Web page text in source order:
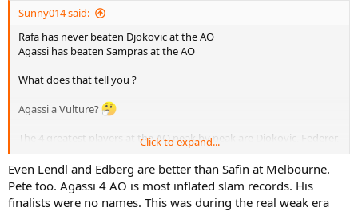
Sunny014 said:
Rafa has never beaten Djokovic at the AO
Agassi has beaten Sampras at the AO
What does that tell you ?
Agassi a Vulture?
The 4 greatest players at the AO peak by peak are Djokovic, Federer,
Agassi and Safin. - Fact !
Click to expand...
Even Lendl and Edberg are better than Safin at Melbourne.
Pete too. Agassi 4 AO is most inflated slam records. His
finalists were no names. This was during the real weak era